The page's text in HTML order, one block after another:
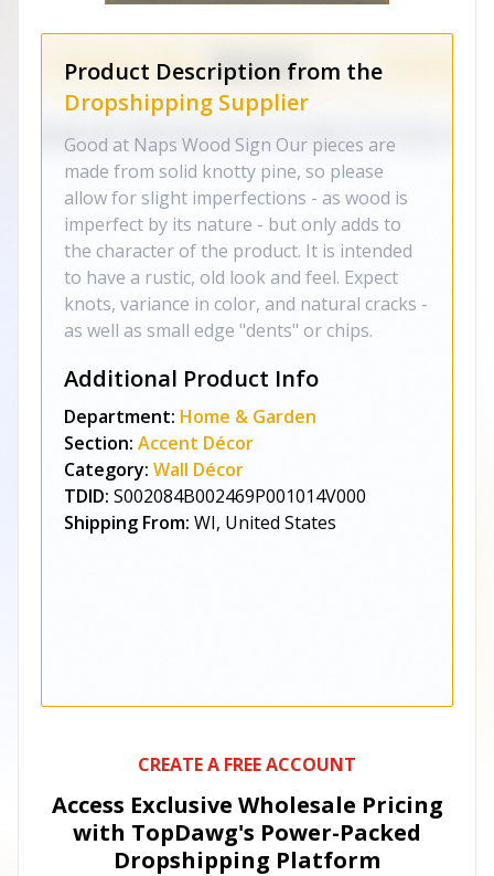
Product Description from the
Dropshipping Supplier
Good at Naps Wood Sign Our pieces are
made from solid knotty pine, so please
allow for slight imperfections - as wood is
imperfect by its nature - but only adds to
the character of the product. It is intended
to have a rustic, old look and feel. Expect
knots, variance in color, and natural cracks -
as well as small edge "dents" or chips.
Additional Product Info
Department: Home & Garden
Section: Accent Décor
Category: Wall Décor
TDID: S002084B002469P001014V000
Shipping From: WI, United States
CREATE A FREE ACCOUNT
Access Exclusive Wholesale Pricing
with TopDawg's Power-Packed
Dropshipping Platform